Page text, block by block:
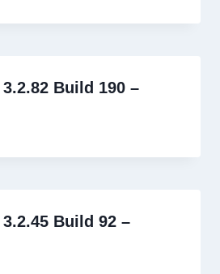
Build 190 –
Build 92 –